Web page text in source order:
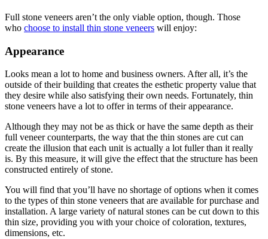
Full stone veneers aren’t the only viable option, though. Those
who choose to install thin stone veneers will enjoy:
Appearance
Looks mean a lot to home and business owners. After all, it’s the
outside of their building that creates the esthetic property value that
they desire while also satisfying their own needs. Fortunately, thin
stone veneers have a lot to offer in terms of their appearance.
Although they may not be as thick or have the same depth as their
full veneer counterparts, the way that the thin stones are cut can
create the illusion that each unit is actually a lot fuller than it really
is. By this measure, it will give the effect that the structure has been
constructed entirely of stone.
You will find that you’ll have no shortage of options when it comes
to the types of thin stone veneers that are available for purchase and
installation. A large variety of natural stones can be cut down to this
thin size, providing you with your choice of coloration, textures,
dimensions, etc.